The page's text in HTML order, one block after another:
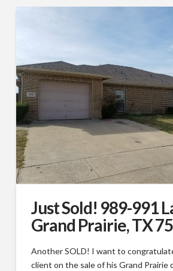
Just Sold! 989-991
Grand Prairie, TX
Another SOLD! I want to
client on the sale of his Grand Prairie